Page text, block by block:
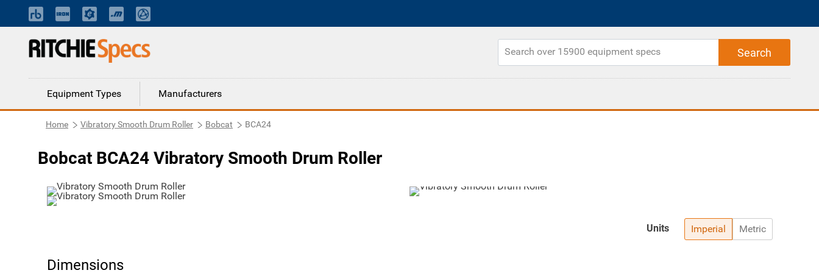
Equipment Types Manufacturers
Home Vibratory Smooth Drum Roller Bobcat BCA24
Bobcat BCA24 Vibratory Smooth Drum Roller
Imperial Metric
Units
Dimensions